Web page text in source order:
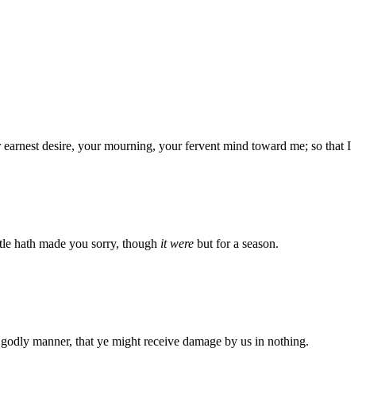
desire, your mourning, your fervent mind toward me; so that I
hath made you sorry, though it were but for a season.
manner, that ye might receive damage by us in nothing.